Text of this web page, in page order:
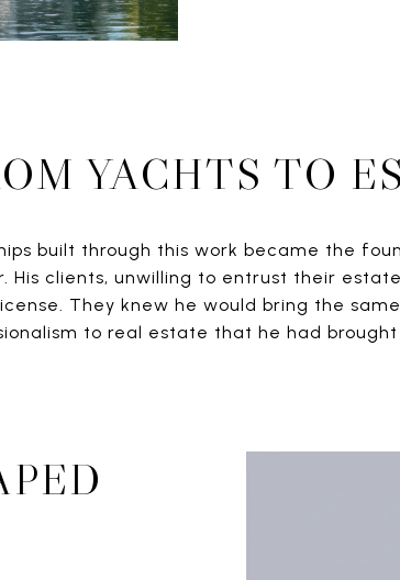
YACHTS TO
built through this work became the
His clients, unwilling to entrust their
They knew he would bring the
to real estate that he had